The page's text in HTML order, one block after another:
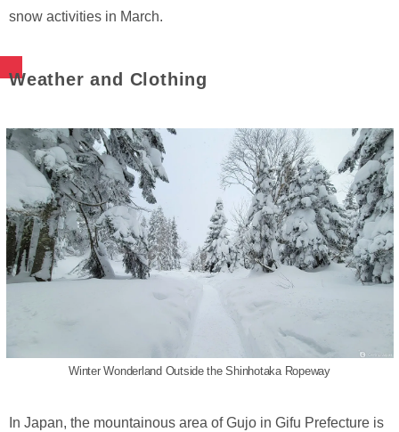
snow activities in March.
Weather and Clothing
Winter Wonderland Outside the Shinhotaka Ropeway
In Japan, the mountainous area of Gujo in Gifu Prefecture is